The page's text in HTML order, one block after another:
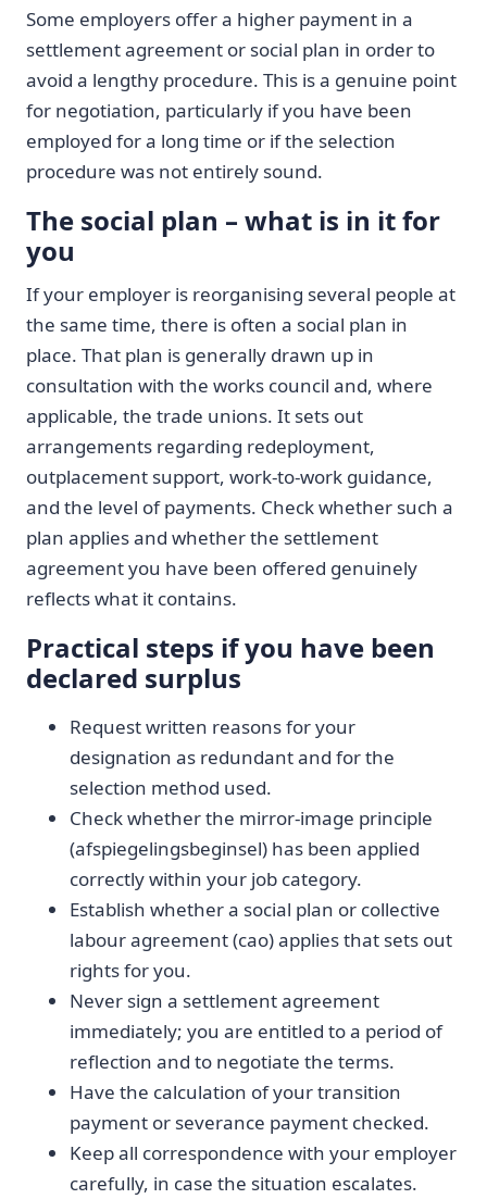
Some employers offer a higher payment in a
settlement agreement or social plan in order to
avoid a lengthy procedure. This is a genuine point
for negotiation, particularly if you have been
employed for a long time or if the selection
procedure was not entirely sound.
The social plan – what is in it for
you
If your employer is reorganising several people at
the same time, there is often a social plan in
place. That plan is generally drawn up in
consultation with the works council and, where
applicable, the trade unions. It sets out
arrangements regarding redeployment,
outplacement support, work-to-work guidance,
and the level of payments. Check whether such a
plan applies and whether the settlement
agreement you have been offered genuinely
reflects what it contains.
Practical steps if you have been
declared surplus
Request written reasons for your
designation as redundant and for the
selection method used.
Check whether the mirror-image principle
(afspiegelingsbeginsel) has been applied
correctly within your job category.
Establish whether a social plan or collective
labour agreement (cao) applies that sets out
rights for you.
Never sign a settlement agreement
immediately; you are entitled to a period of
reflection and to negotiate the terms.
Have the calculation of your transition
payment or severance payment checked.
Keep all correspondence with your employer
carefully, in case the situation escalates.